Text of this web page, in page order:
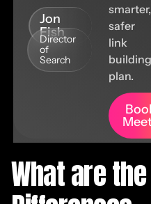
Jon
Fish
Director
of
Search
smarter,
safer
link
building
plan.
What are the